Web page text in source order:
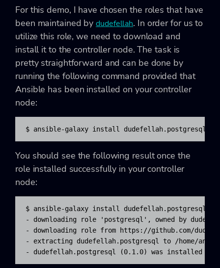
For this demo, I have chosen the roles that have
been maintained bydudefellah. In order for us to
utilize this role, we need to download and
install it to the controller node. The task is
pretty straightforward and can be done by
running the following command provided that
Ansible has been installed on your controller
node:
$ ansible-galaxy install dudefellah.postgresql
You should see the following result once the
role installed successfully in your controller
node:
$ ansible-galaxy install dudefellah.postgresql
- downloading role 'postgresql', owned by
- downloading role from https://github.com/
- extracting dudefellah.postgresql to /home/
- dudefellah.postgresql (0.1.0) was installed